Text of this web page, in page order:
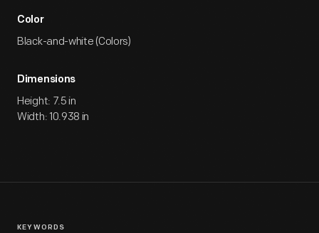
Color
Black-and-white (Colors)
Dimensions
Height: 7.5 in
Width: 10.938 in
KEYWORDS